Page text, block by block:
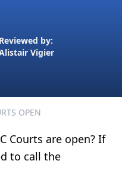
Reviewed by:
Vigier
OPEN
Courts are open? If
to call the